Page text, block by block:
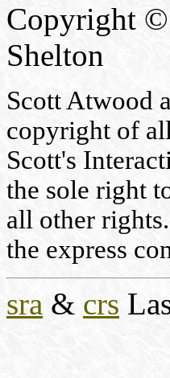
Copyright ©
Shelton
Scott Atwood
copyright of
Scott's
the sole right
all other
the express
sra & crs